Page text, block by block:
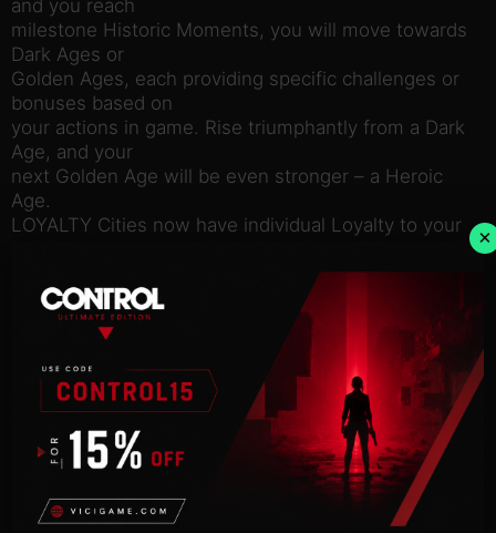
and you reach
milestone Historic Moments, you will move towards
Dark Ages or
Golden Ages, each providing specific challenges or
bonuses based on
your actions in game. Rise triumphantly from a Dark
Age, and your
next Golden Age will be even stronger – a Heroic
Age.
LOYALTY Cities now have individual Loyalty to your
let it fall too low, and face the consequences of low
yields,
revolts, and the potential to lose your city if it
declares its own
independence. But one civilization’s loss can be
your gain as you
inspire Loyalty among cities throughout the map
and further expand
your borders.
GOVERNORS Recruit, appoint, and upgrade
powerful characters
×